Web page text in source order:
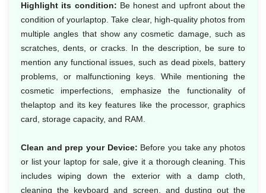
Highlight its condition: Be honest and upfront about the
condition of yourlaptop. Take clear, high-quality photos from
multiple angles that show any cosmetic damage, such as
scratches, dents, or cracks. In the description, be sure to
mention any functional issues, such as dead pixels, battery
problems, or malfunctioning keys. While mentioning the
cosmetic imperfections, emphasize the functionality of
thelaptop and its key features like the processor, graphics
card, storage capacity, and RAM.
Clean and prep your Device: Before you take any photos
or list your laptop for sale, give it a thorough cleaning. This
includes wiping down the exterior with a damp cloth,
cleaning the keyboard and screen, and dusting out the